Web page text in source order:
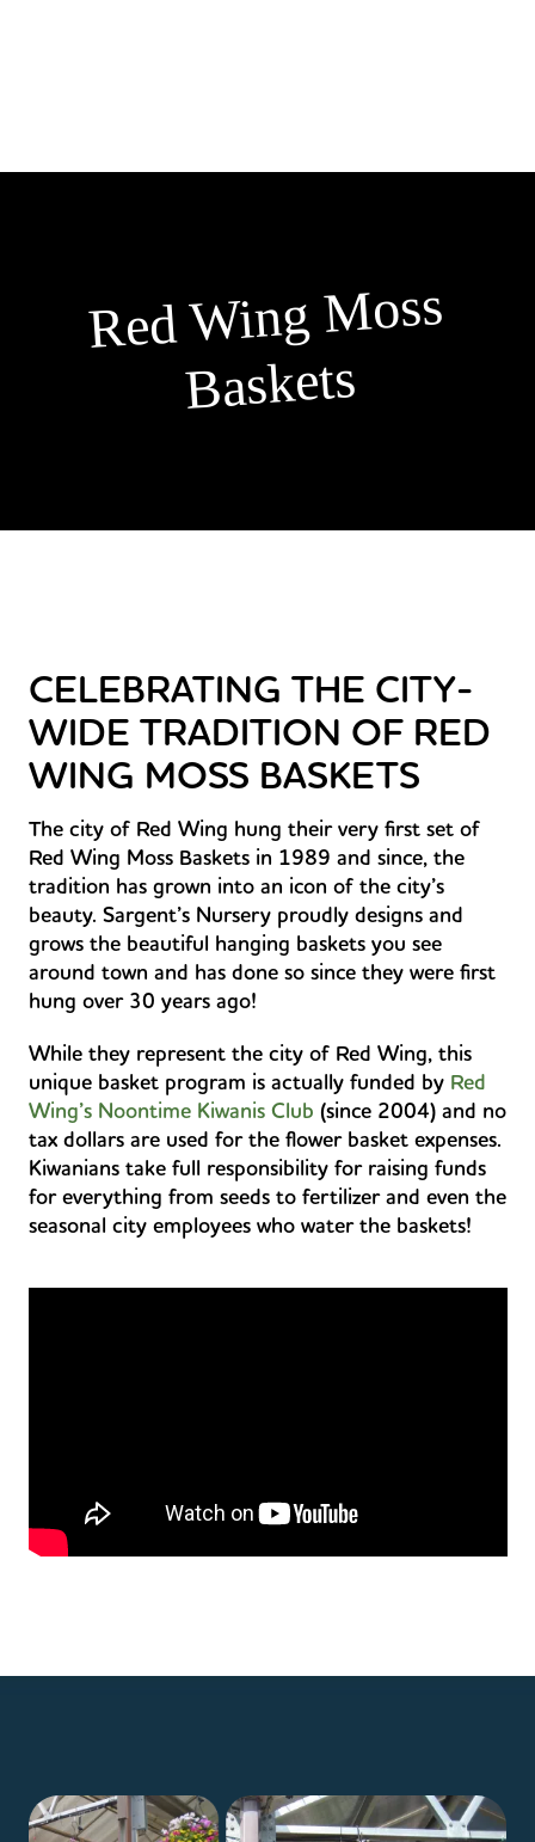
Red
Wing
Moss
Baskets
CELEBRATING THE CITY-
WIDE TRADITION OF RED
WING MOSS BASKETS
The city of Red Wing hung their very first set of
Red Wing Moss Baskets in 1989 and since, the
tradition has grown into an icon of the city’s
beauty. Sargent’s Nursery proudly designs and
grows the beautiful hanging baskets you see
around town and has done so since they were first
hung over 30 years ago!
While they represent the city of Red Wing, this
unique basket program is actually funded by Red
Wing’s Noontime Kiwanis Club (since 2004) and no
tax dollars are used for the flower basket expenses.
Kiwanians take full responsibility for raising funds
for everything from seeds to fertilizer and even the
seasonal city employees who water the baskets!